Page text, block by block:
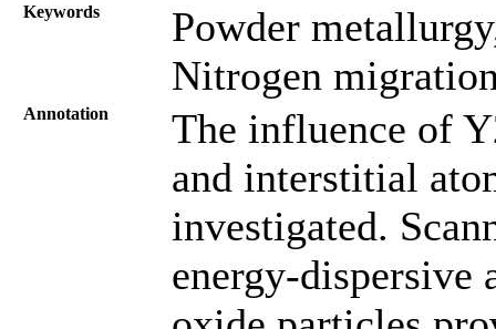
Keywords
Powder
Nitrogen
Annotation
The influence of
and interstitial
investigated.
energy-dispersive